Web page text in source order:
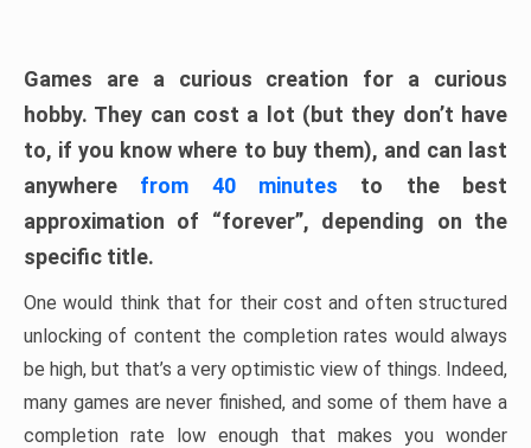
Games are a curious creation for a curious
hobby. They can cost a lot (but they don’t have
to, if you know where to buy them), and can last
anywhere from 40 minutes to the best
approximation of “forever”, depending on the
specific title.
One would think that for their cost and often structured
unlocking of content the completion rates would always
be high, but that’s a very optimistic view of things. Indeed,
many games are never finished, and some of them have a
completion rate low enough that makes you wonder